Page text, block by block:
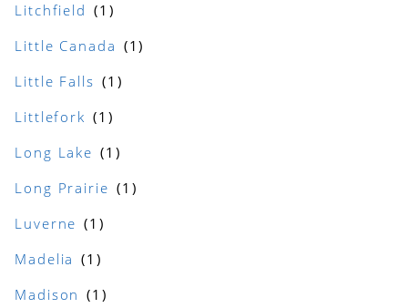
Litchfield
Little Canada
Little Falls
Littlefork
Long Lake
Long Prairie
Luverne
Madelia
Madison